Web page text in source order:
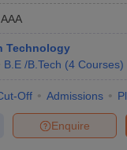
AAA
Technology
B.E /B.Tech (4 Courses)
Off Admissions
Enquire